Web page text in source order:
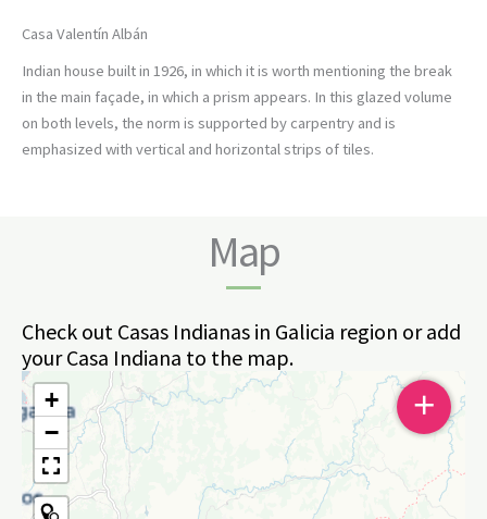
Casa Valentín Albán
Indian house built in 1926, in which it is worth mentioning the break
in the main façade, in which a prism appears. In this glazed volume
on both levels, the norm is supported by carpentry and is
emphasized with vertical and horizontal strips of tiles.
Map
Check out Casas Indianas in Galicia region or add
your Casa Indiana to the map.
+
−
+